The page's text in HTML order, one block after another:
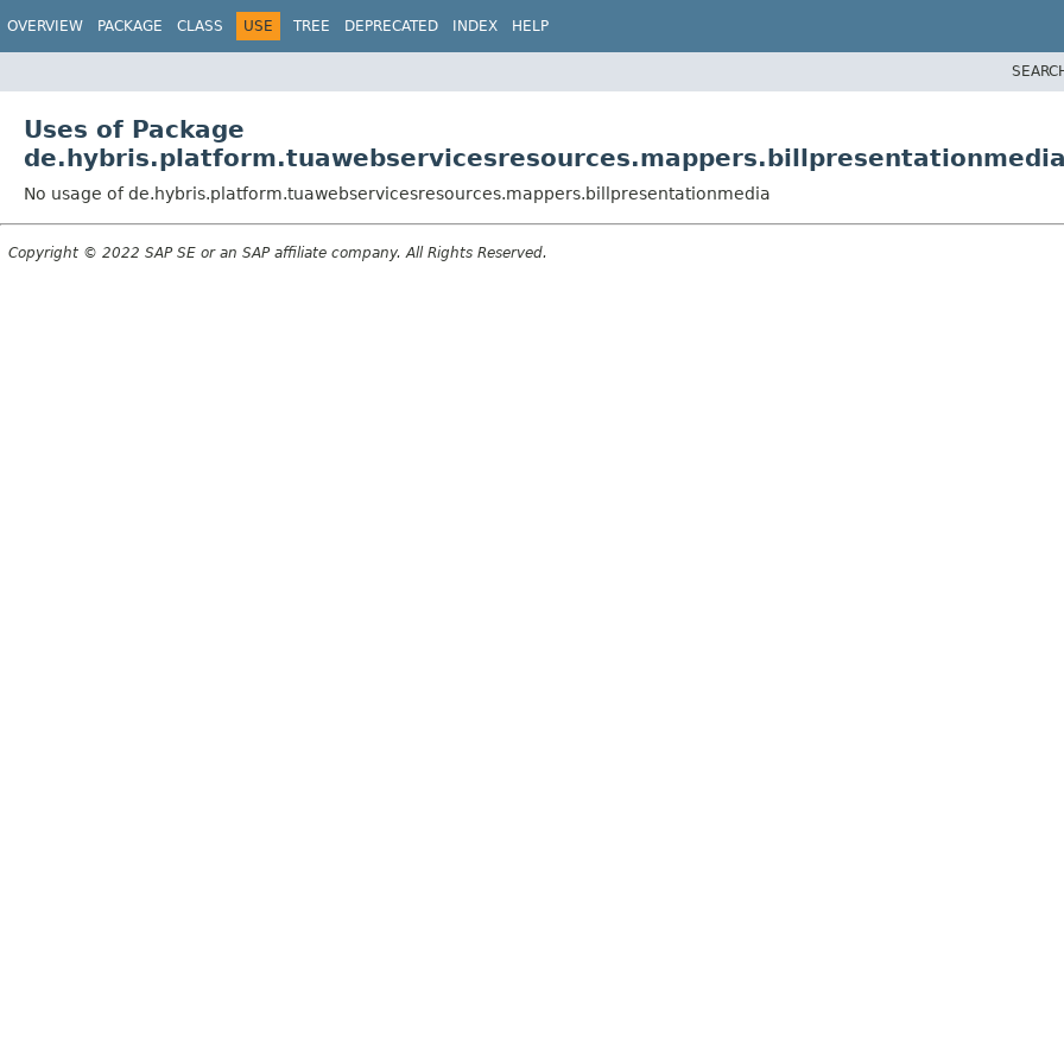
OVERVIEW PACKAGE CLASS USE TREE DEPRECATED INDEX HELP
Uses of Package
No usage of de.hybris.platform.tuawebservicesresources.mappers.billpresentationmedia
Copyright © 2022 SAP SE or an SAP affiliate company. All Rights Reserved.